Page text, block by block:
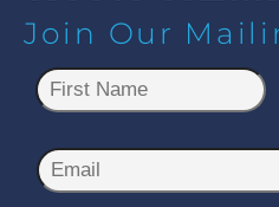
Join Our
N
a
e
*
E
m